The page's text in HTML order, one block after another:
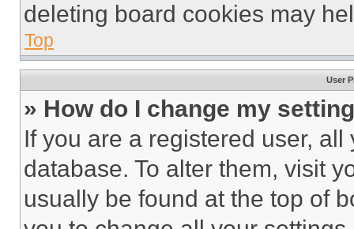
deleting board cookies may
Top
User
» How do I change my
If you are a registered user,
database. To alter them, visit
usually be found at the top of